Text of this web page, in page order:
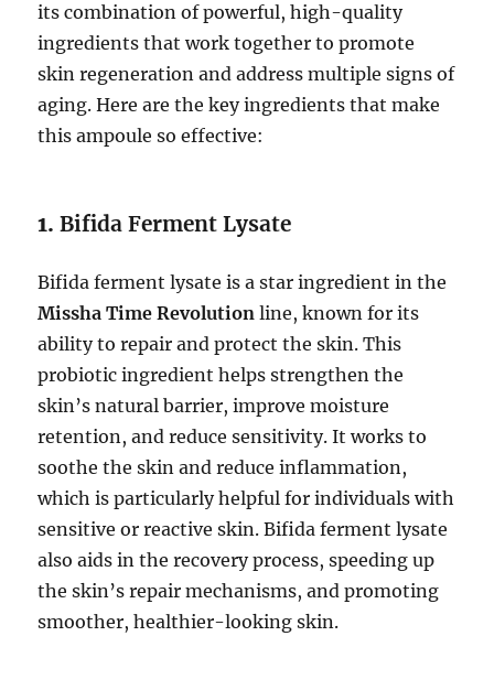
its combination of powerful, high-quality
ingredients that work together to promote
skin regeneration and address multiple signs of
aging. Here are the key ingredients that make
this ampoule so effective:
1.Bifida Ferment Lysate
Bifida ferment lysate is a star ingredient in the
Missha Time Revolution line, known for its
ability to repair and protect the skin. This
probiotic ingredient helps strengthen the
skin’s natural barrier, improve moisture
retention, and reduce sensitivity. It works to
soothe the skin and reduce inflammation,
which is particularly helpful for individuals with
sensitive or reactive skin. Bifida ferment lysate
also aids in the recovery process, speeding up
the skin’s repair mechanisms, and promoting
smoother, healthier-looking skin.